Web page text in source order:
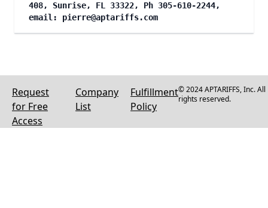
408, Sunrise, FL 33322, Ph 305-610-2244,
email: pierre@aptariffs.com
Request
for Free
Access
Company
List
Fulfillment
Policy
© 2024 APTARIFFS, Inc. All
rights reserved.